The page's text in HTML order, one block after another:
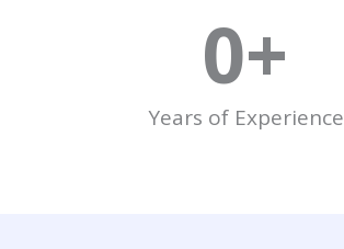
Years of Experience
0+